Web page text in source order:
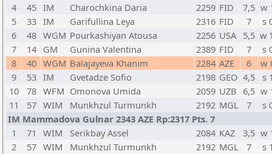
4
45 IM Charochkina Daria 2259 FID 7,5 w
5
33 IM Garifullina Leya 2316 FID 7
s
6
48 WGM Pourkashiyan Atousa 2256 USA 5,5 w
7
14 GM Gunina Valentina 2389 FID 7
s
8
40 WGM Balajayeva Khanim 2284 AZE 6
w
9
53 IM Gvetadze Sofio 2198 GEO 4,5
s
10
78 WFM Omonova Umida 2059 UZB 6,5 w
11
57 WIM Munkhzul Turmunkh 2192 MGL 7
s
IM Mammadova Gulnar 2343 AZE Rp:2317 Pts. 7
1
71 WIM Serikbay Assel 2084 KAZ 3,5 w
2
57 WIM Munkhzul Turmunkh 2192 MGL 7
s